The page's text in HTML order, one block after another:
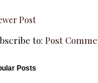
Post
to: Post
Posts